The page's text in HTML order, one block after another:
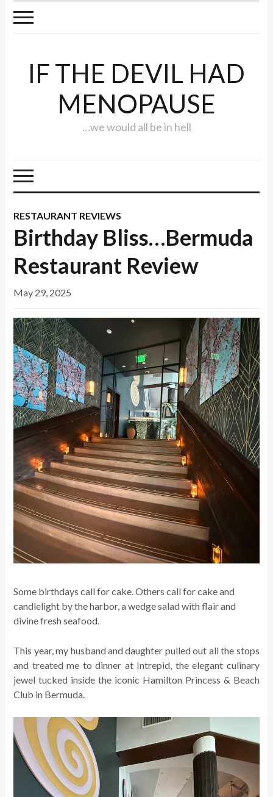
IF THE DEVIL HAD
MENOPAUSE
…we would all be in hell
RESTAURANT REVIEWS
Birthday Bliss…Bermuda
Restaurant Review
May 29, 2025
Some birthdays call for cake. Others call for cake and
candlelight by the harbor, a wedge salad with flair and
divine fresh seafood.
This year, my husband and daughter pulled out all the stops
and treated me to dinner at Intrepid, the elegant culinary
jewel tucked inside the iconic Hamilton Princess & Beach
Club in Bermuda.